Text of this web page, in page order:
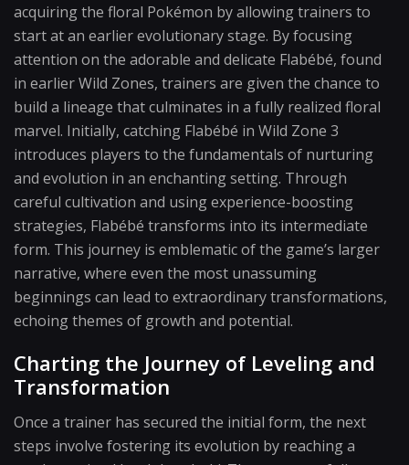
acquiring the floral Pokémon by allowing trainers to
start at an earlier evolutionary stage. By focusing
attention on the adorable and delicate Flabébé, found
in earlier Wild Zones, trainers are given the chance to
build a lineage that culminates in a fully realized floral
marvel. Initially, catching Flabébé in Wild Zone 3
introduces players to the fundamentals of nurturing
and evolution in an enchanting setting. Through
careful cultivation and using experience-boosting
strategies, Flabébé transforms into its intermediate
form. This journey is emblematic of the game’s larger
narrative, where even the most unassuming
beginnings can lead to extraordinary transformations,
echoing themes of growth and potential.
Charting the Journey of Leveling and
Transformation
Once a trainer has secured the initial form, the next
steps involve fostering its evolution by reaching a